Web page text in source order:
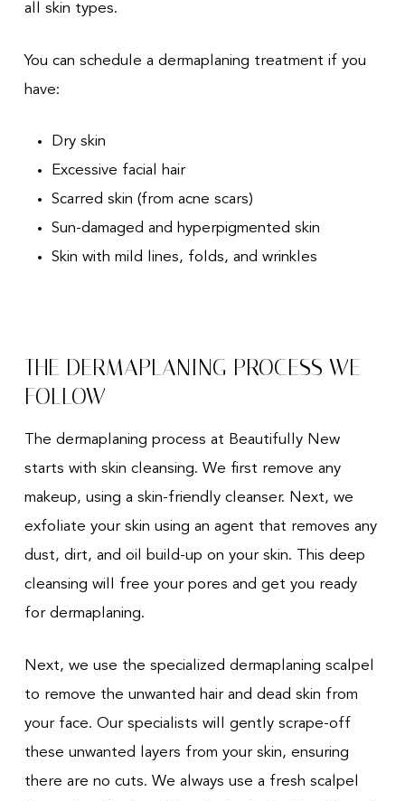
all skin types.
You can schedule a dermaplaning treatment if you
have:
Dry skin
Excessive facial hair
Scarred skin (from acne scars)
Sun-damaged and hyperpigmented skin
Skin with mild lines, folds, and wrinkles
THE DERMAPLANING PROCESS WE
FOLLOW
The dermaplaning process at Beautifully New
starts with skin cleansing. We first remove any
makeup, using a skin-friendly cleanser. Next, we
exfoliate your skin using an agent that removes any
dust, dirt, and oil build-up on your skin. This deep
cleansing will free your pores and get you ready
for dermaplaning.
Next, we use the specialized dermaplaning scalpel
to remove the unwanted hair and dead skin from
your face. Our specialists will gently scrape-off
these unwanted layers from your skin, ensuring
there are no cuts. We always use a fresh scalpel